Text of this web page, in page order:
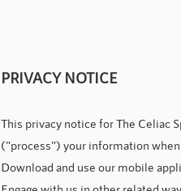
PRIVACY NOTICE
This privacy notice for The Celiac
("process") your information
Download and use our mobile